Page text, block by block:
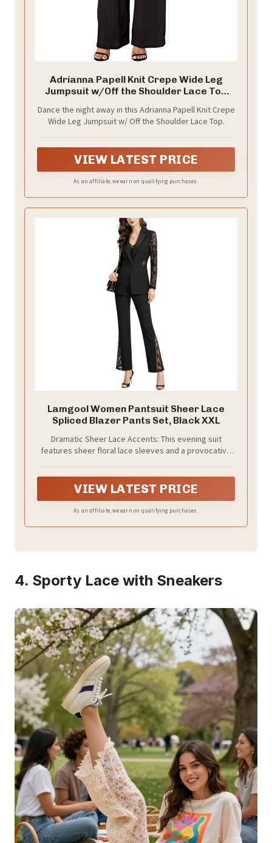
Adrianna Papell Knit Crepe Wide Leg
Jumpsuit w/Off the Shoulder Lace Top
Dance the night away in this Adrianna Papell Knit Crepe
Wide Leg Jumpsuit w/ Off the Shoulder Lace Top.
VIEW LATEST PRICE
As an affiliate, we earn on qualifying purchases.
Lamgool Women Pantsuit Sheer Lace
Spliced Blazer Pants Set, Black XXL
Dramatic Sheer Lace Accents: This evening suit
features sheer floral lace sleeves and a provocative
VIEW LATEST PRICE
As an affiliate, we earn on qualifying purchases.
4. Sporty Lace with Sneakers